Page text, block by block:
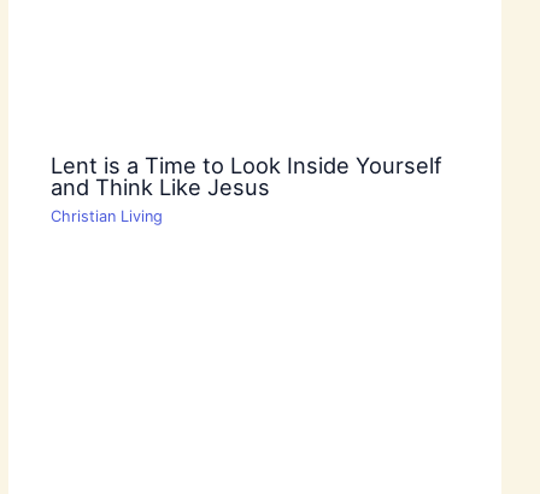
Lent is a Time to Look Inside Yourself
and Think Like Jesus
Christian Living